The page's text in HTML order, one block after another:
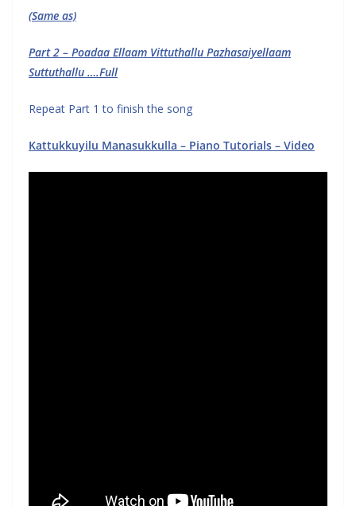
(Same as)
Part 2 – Poadaa Ellaam Vittuthallu Pazhasaiyellaam
Suttuthallu ….Full
Repeat Part 1 to finish the song
Kattukkuyilu Manasukkulla – Piano Tutorials – Video